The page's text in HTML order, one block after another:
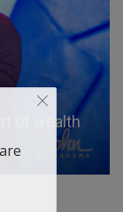
of wealth